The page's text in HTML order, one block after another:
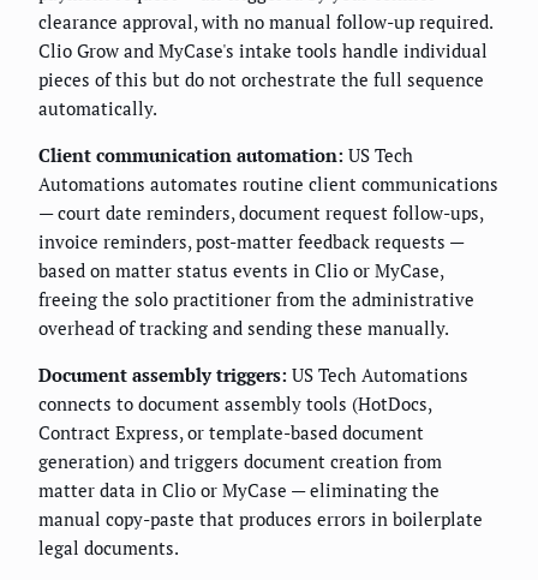
clearance approval, with no manual follow-up required.
Clio Grow and MyCase's intake tools handle individual
pieces of this but do not orchestrate the full sequence
automatically.
Client communication automation: US Tech
Automations automates routine client communications
— court date reminders, document request follow-ups,
invoice reminders, post-matter feedback requests —
based on matter status events in Clio or MyCase,
freeing the solo practitioner from the administrative
overhead of tracking and sending these manually.
Document assembly triggers: US Tech Automations
connects to document assembly tools (HotDocs,
Contract Express, or template-based document
generation) and triggers document creation from
matter data in Clio or MyCase — eliminating the
manual copy-paste that produces errors in boilerplate
legal documents.